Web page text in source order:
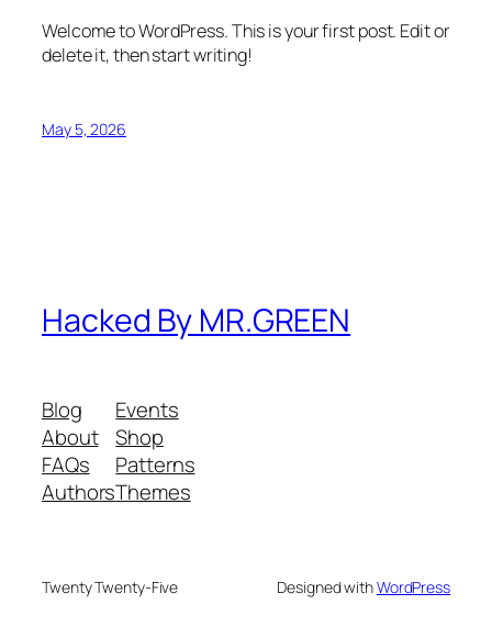
Welcome to WordPress. This is your first post. Edit or
delete it, then start writing!
May 5, 2026
Hacked By MR.GREEN
Blog
About
FAQs
Authors
Events
Shop
Patterns
Themes
Twenty Twenty-Five Designed withWordPress